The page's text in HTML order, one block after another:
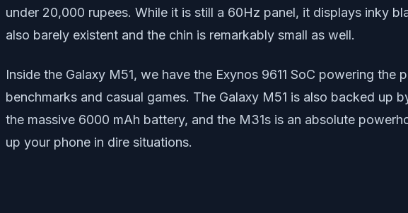
under 20,000 rupees. While it is still a 60Hz panel, it displays inky
also barely existent and the chin is remarkably small as well.
Inside the Galaxy M51, we have the Exynos 9611 SoC powering
benchmarks and casual games. The Galaxy M51 is also backed
the massive 6000 mAh battery, and the M31s is an absolute
up your phone in dire situations.